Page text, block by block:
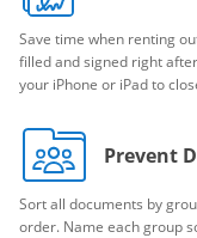
Save time when renting
filled and signed right
your iPhone or iPad to
Prevent
Sort all documents by
order. Name each group